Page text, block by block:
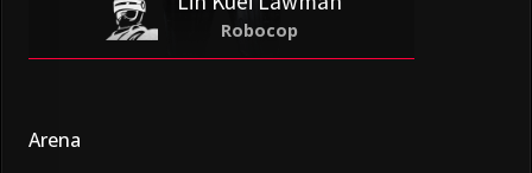
Robocop
Arena